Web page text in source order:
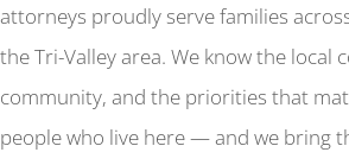
attorneys proudly serve families
the Tri-Valley area. We know the local
community, and the priorities that
people who live here — and we bring